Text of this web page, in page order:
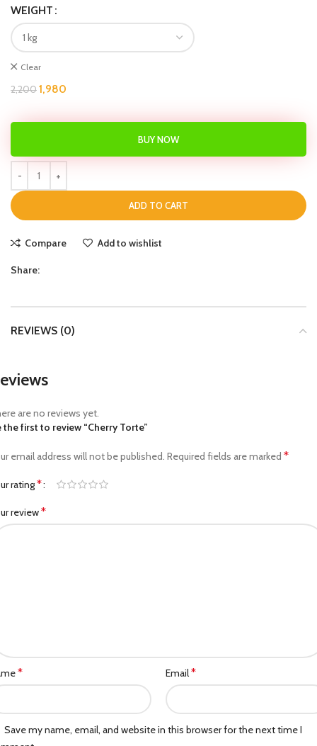
WEIGHT
Clear
2,2001,980
ADD TO CART
BUY NOW
Compare Add to wishlist
Share:
REVIEWS (0)
are no reviews yet.
the first to review “Cherry Torte”
email address will not be published. Required fields are marked *
rating*
review*
* Email*
Save my name, email, and website in this browser for the next time I